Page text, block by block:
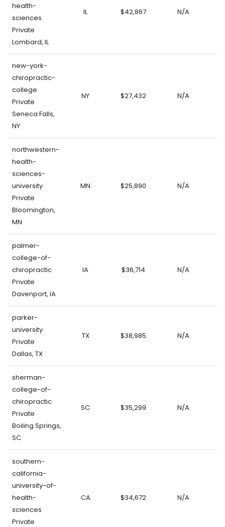
health-
sciences
Private
Lombard, IL
IL $42,867 N/A
new-york-
chiropractic-
college
Private
Seneca Falls,
NY
NY $27,432 N/A
northwestern-
health-
sciences-
university
Private
Bloomington,
MN
MN $25,890 N/A
palmer-
college-of-
chiropractic
Private
Davenport, IA
IA $36,714 N/A
parker-
university
Private
Dallas, TX
TX $38,985 N/A
sherman-
college-of-
chiropractic
Private
Boiling Springs,
SC
SC $35,299 N/A
southern-
california-
university-of-
health-
sciences
Private
CA $34,672 N/A